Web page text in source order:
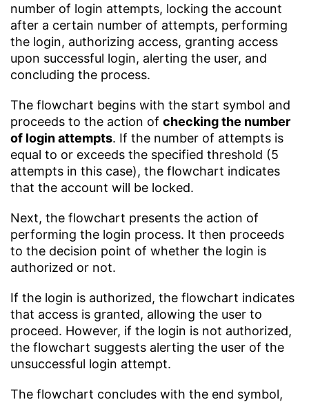
number of login attempts, locking the account
after a certain number of attempts, performing
the login, authorizing access, granting access
upon successful login, alerting the user, and
concluding the process.
The flowchart begins with the start symbol and
proceeds to the action of checking the number
of login attempts. If the number of attempts is
equal to or exceeds the specified threshold (5
attempts in this case), the flowchart indicates
that the account will be locked.
Next, the flowchart presents the action of
performing the login process. It then proceeds
to the decision point of whether the login is
authorized or not.
If the login is authorized, the flowchart indicates
that access is granted, allowing the user to
proceed. However, if the login is not authorized,
the flowchart suggests alerting the user of the
unsuccessful login attempt.
The flowchart concludes with the end symbol,